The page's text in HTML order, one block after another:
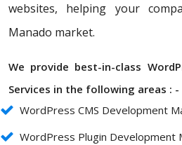
websites, helping your
Manado market.
We provide best-in-class
Services in the following areas : -
WordPress CMS Development
WordPress Plugin Development